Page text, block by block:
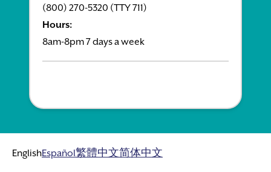
(800) 270-5320 (TTY 711)
Hours:
8am-8pm 7 days a week
EnglishEspañol繁體中文简体中文